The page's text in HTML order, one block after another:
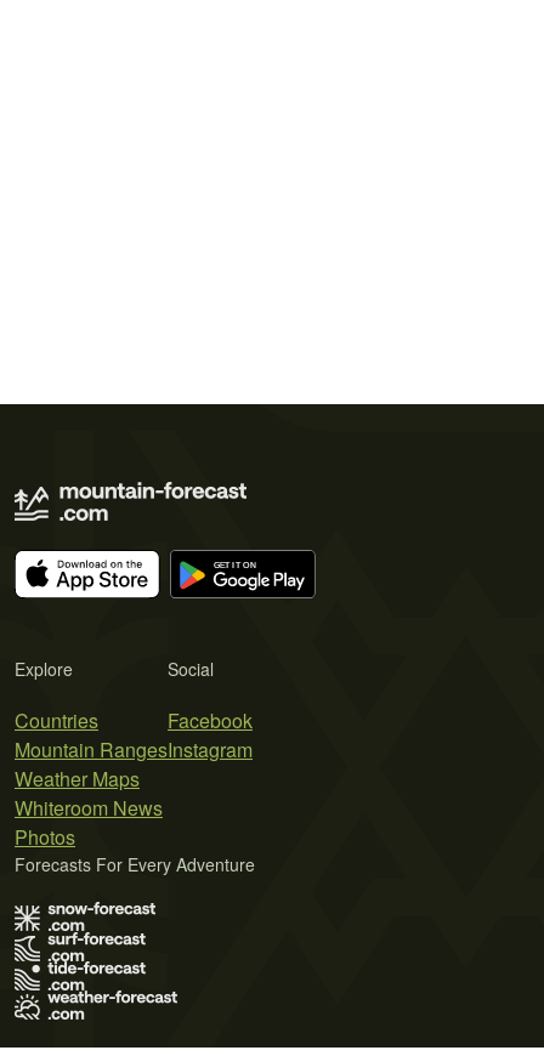
Explore
Countries
Mountain Ranges
Weather Maps
Whiteroom News
Photos
Social
Facebook
Instagram
Forecasts For Every Adventure